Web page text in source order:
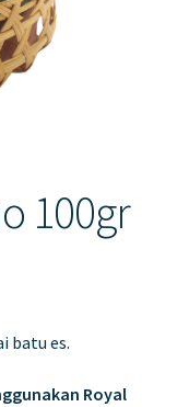
100gr
batu es.
Royal